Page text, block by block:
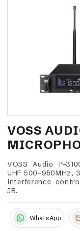
VOSS
VOSS Audio P-
UHF 500-950MHz,
interference
JB.
WhatsApp